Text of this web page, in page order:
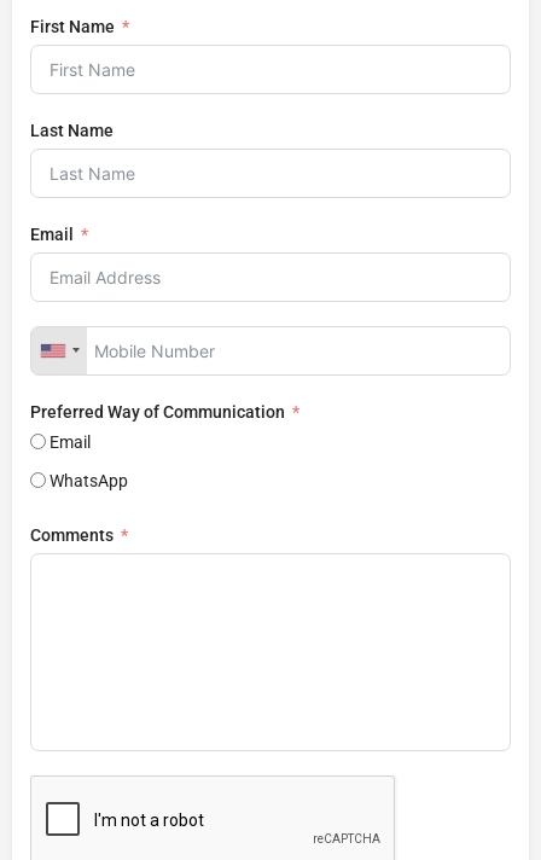
First Name
Last Name
Email
Preferred Way of Communication
Email
WhatsApp
Comments